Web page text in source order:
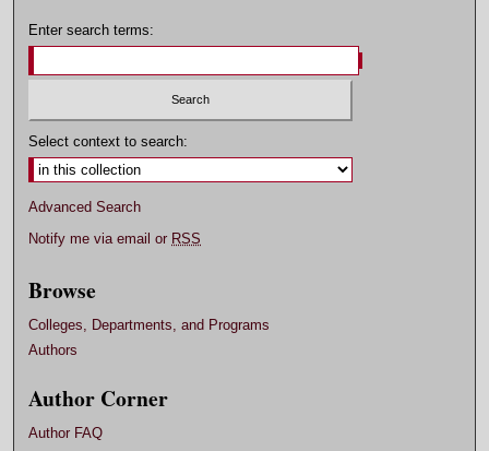
Enter search terms:
Select context to search:
Advanced Search
Notify me via email or RSS
Browse
Colleges, Departments, and Programs
Authors
Author Corner
Author FAQ